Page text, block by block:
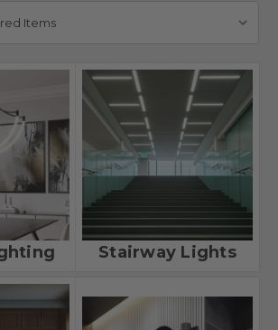
Stairway Lights